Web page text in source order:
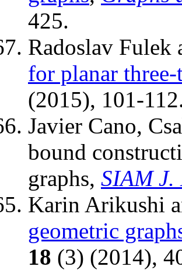
425.
Radoslav Fulek
for planar three-
(2015), 101-
Javier Cano,
bound
graphs, SIAM J.
Karin Arikushi
geometric
18 (3) (2014),